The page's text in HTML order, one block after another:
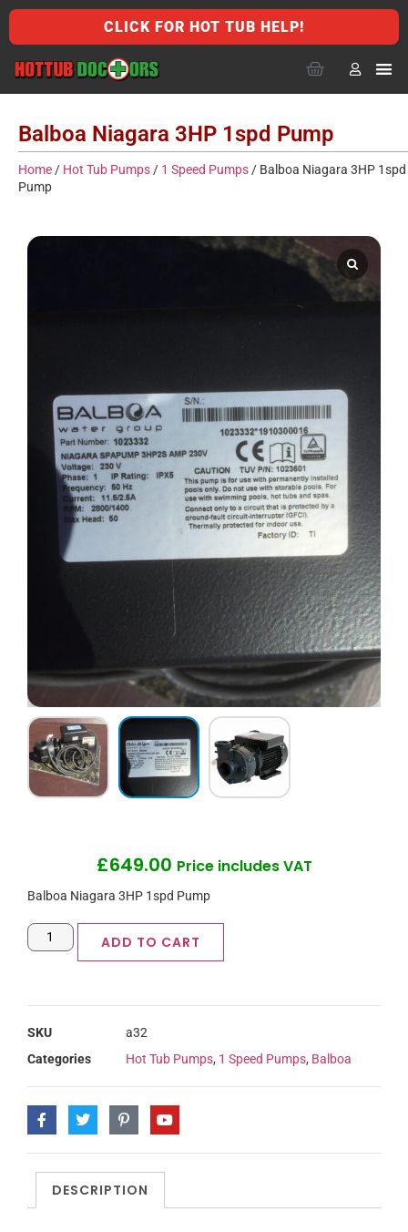
CLICK FOR HOT TUB HELP!
Balboa Niagara 3HP 1spd Pump
Home / Hot Tub Pumps / 1 Speed Pumps / Balboa Niagara 3HP 1spd
Pump
£649.00 Price includes VAT
Balboa Niagara 3HP 1spd Pump
ADD TO CART
SKU
a32
Categories
Hot Tub Pumps, 1 Speed Pumps, Balboa
DESCRIPTION